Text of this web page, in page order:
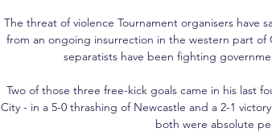
The threat of violence Tournament organisers have
from an ongoing insurrection in the western part of
separatists have been fighting
Two of those three free-kick goals came in his last
City - in a 5-0 thrashing of Newcastle and a 2-1
both were absolute